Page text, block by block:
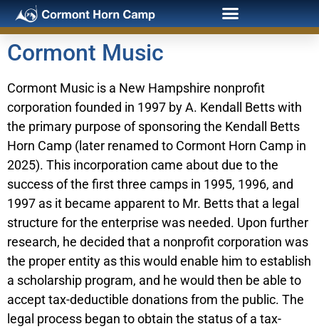
Cormont Music
Cormont Music is a New Hampshire nonprofit
corporation founded in 1997 by A. Kendall Betts with
the primary purpose of sponsoring the Kendall Betts
Horn Camp (later renamed to Cormont Horn Camp in
2025). This incorporation came about due to the
success of the first three camps in 1995, 1996, and
1997 as it became apparent to Mr. Betts that a legal
structure for the enterprise was needed. Upon further
research, he decided that a nonprofit corporation was
the proper entity as this would enable him to establish
a scholarship program, and he would then be able to
accept tax-deductible donations from the public. The
legal process began to obtain the status of a tax-